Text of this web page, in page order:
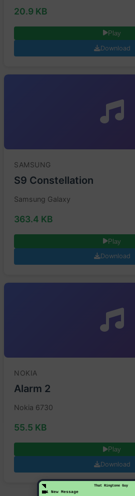
That Ringtone Guy
1 New Message
20.9 KB
Play
Download
SAMSUNG
S9 Constellation
Samsung Galaxy
363.4 KB
Play
Download
NOKIA
Alarm 2
Nokia 6730
55.5 KB
Play
Download